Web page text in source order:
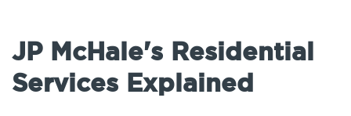
JP McHale's Residential
Services Explained